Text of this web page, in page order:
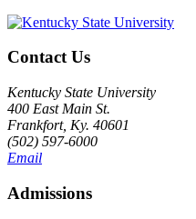
Contact Us
Kentucky State University
400 East Main St.
Frankfort, Ky. 40601
(502) 597-6000
Email
Admissions